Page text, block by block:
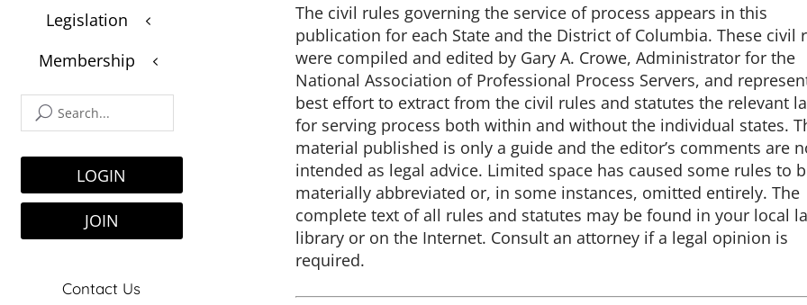
Legislation 3
Membership 3
LOGIN
JOIN
Contact Us
The civil rules governing the service of process appears in this
publication for each State and the District of Columbia. These civil
were compiled and edited by Gary A. Crowe, Administrator for the
National Association of Professional Process Servers, and
best effort to extract from the civil rules and statutes the relevant
for serving process both within and without the individual states.
material published is only a guide and the editor’s comments are
intended as legal advice. Limited space has caused some rules to
materially abbreviated or, in some instances, omitted entirely. The
complete text of all rules and statutes may be found in your local
library or on the Internet. Consult an attorney if a legal opinion is
required.